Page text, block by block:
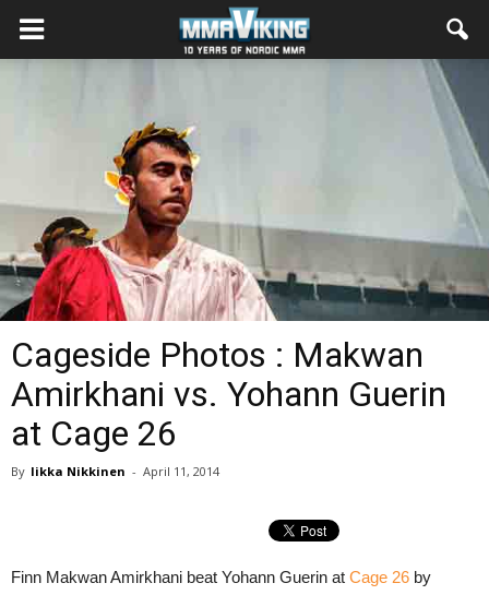
Cageside Photos : Makwan
Amirkhani vs. Yohann Guerin
at Cage 26
By Iikka Nikkinen - April 11, 2014
Finn Makwan Amirkhani beat Yohann Guerin at Cage 26 by